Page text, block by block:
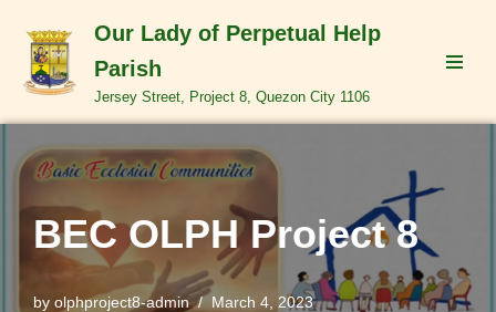
Skip
to
Our Lady of Perpetual Help
Parish
Jersey Street, Project 8, Quezon City 1106
BEC OLPH Project 8
by olphproject8-admin March 4, 2023